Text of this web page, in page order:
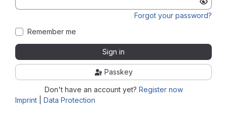
Imprint Data Protection
Forgot your password?
Remember me
Sign in
Passkey
Don't have an account yet? Register now